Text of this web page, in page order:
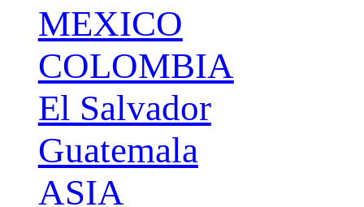
MEXICO
COLOMBIA
El Salvador
Guatemala
ASIA